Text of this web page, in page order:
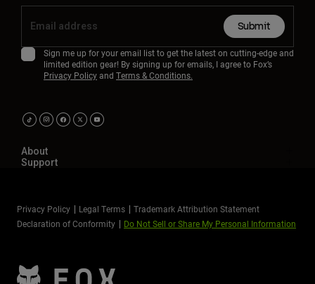
Submit
Sign me up for your email list to get the latest on cutting-edge and
limited edition gear! By signing up for emails, I agree to Fox’s
Privacy Policyand Terms & Conditions.
About
Support
Privacy Policy Legal Terms
Trademark Attribution Statement
Declaration of Conformity
Do Not Sell or Share My Personal Information